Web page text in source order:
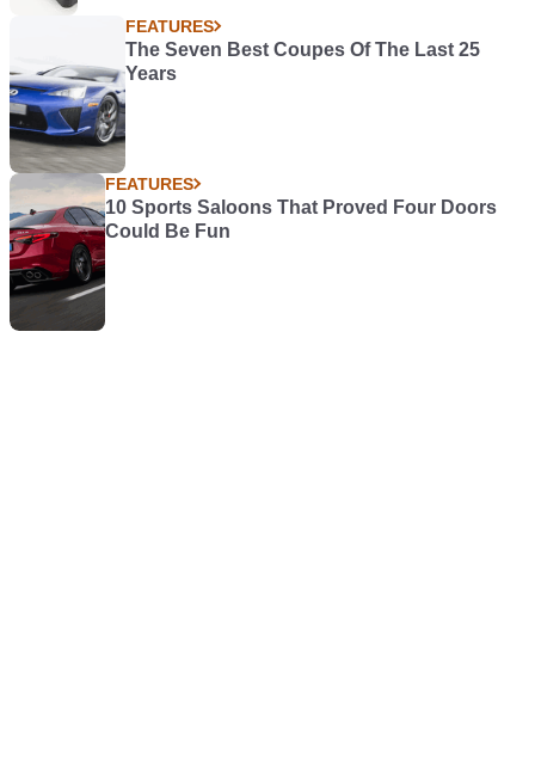
FEATURES
The Seven Best Coupes Of The Last 25
Years
FEATURES
10 Sports Saloons That Proved Four Doors
Could Be Fun